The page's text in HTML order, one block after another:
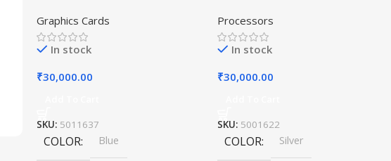
Graphics Cards
In stock
₹30,000.00
SKU: 5011637
COLOR Blue
Processors
In stock
₹30,000.00
SKU: 5001622
COLOR Silver